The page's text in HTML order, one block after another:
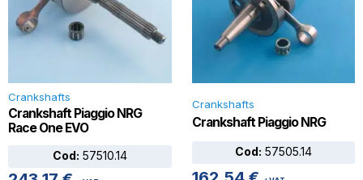
Crankshafts
Crankshaft Piaggio NRG
Race One EVO
Cod: 57510.14
Crankshafts
Crankshaft Piaggio NRG
Cod: 57505.14